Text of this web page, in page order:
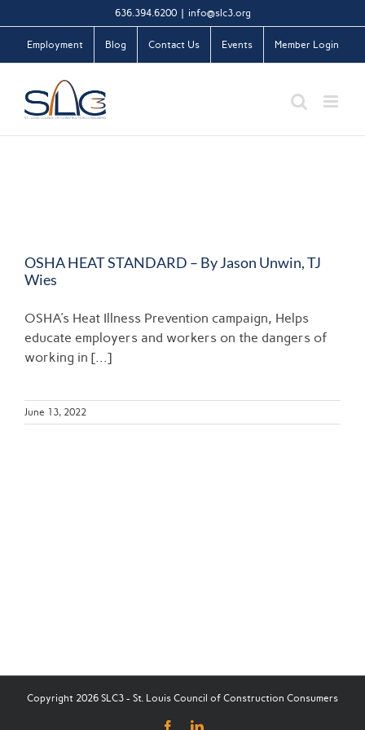
to
content
636.394.6200 info@slc3.org
Employment Blog Contact Us Events Member Login
OSHA HEAT STANDARD – By Jason Unwin, TJ
Wies
OSHA's Heat Illness Prevention campaign, Helps
educate employers and workers on the dangers of
working in [...]
June 13, 2022
Copyright 2026 SLC3 - St. Louis Council of Construction Consumers
FacebookLinkedIn